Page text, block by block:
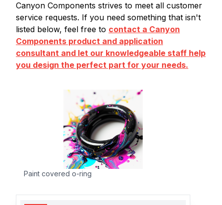
Canyon Components strives to meet all customer
service requests. If you need something that isn't
listed below, feel free to contact a Canyon
Components product and application
consultant and let our knowledgeable staff help
you design the perfect part for your needs.
Paint covered o-ring